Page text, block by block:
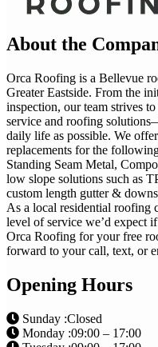
About the
Orca Roofing is a Bellevue
Greater Eastside. From the
inspection, our team strives
service and roofing
daily life as possible. We
replacements for the
Standing Seam Metal,
low slope solutions such as
custom length gutter &
As a local residential roofing
level of service we’d expect
Orca Roofing for your free
forward to your call, text, or
Opening Hours
Sunday :Closed
Monday :09:00 – 17:00